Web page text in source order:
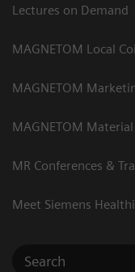
Lectures on Demand
MAGNETOM Local
MAGNETOM
MAGNETOM Material
MR Conferences &
Meet Siemens